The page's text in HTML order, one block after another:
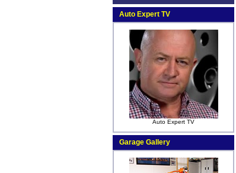
Auto Expert TV
Auto Expert TV
Garage Gallery